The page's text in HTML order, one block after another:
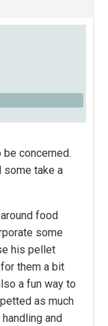
be concerned.
some take a
food
some
his pellet
them a bit
a fun way to
as much
and